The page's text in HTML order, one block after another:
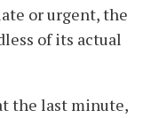
or urgent, the
of its actual
the last minute,